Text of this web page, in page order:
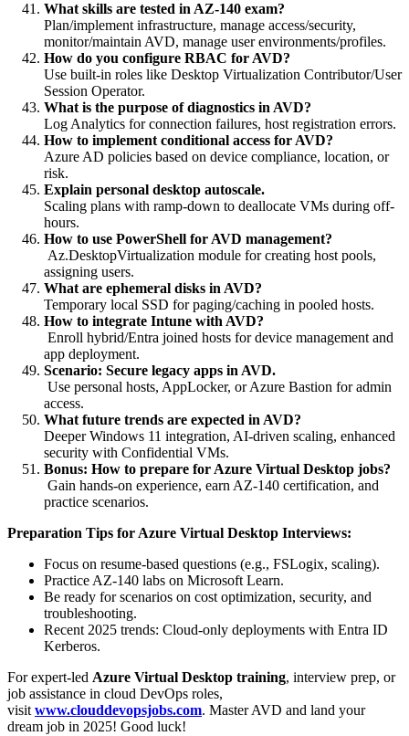
What skills are tested in AZ-140 exam?
Plan/implement infrastructure, manage access/security,
monitor/maintain AVD, manage user environments/profiles.
How do you configure RBAC for AVD?
Use built-in roles like Desktop Virtualization Contributor/User
Session Operator.
What is the purpose of diagnostics in AVD?
Log Analytics for connection failures, host registration errors.
How to implement conditional access for AVD?
Azure AD policies based on device compliance, location, or
risk.
Explain personal desktop autoscale.
Scaling plans with ramp-down to deallocate VMs during off-
hours.
How to use PowerShell for AVD management?
Az.DesktopVirtualization module for creating host pools,
assigning users.
What are ephemeral disks in AVD?
Temporary local SSD for paging/caching in pooled hosts.
How to integrate Intune with AVD?
Enroll hybrid/Entra joined hosts for device management and
app deployment.
Scenario: Secure legacy apps in AVD.
Use personal hosts, AppLocker, or Azure Bastion for admin
access.
What future trends are expected in AVD?
Deeper Windows 11 integration, AI-driven scaling, enhanced
security with Confidential VMs.
Bonus: How to prepare for Azure Virtual Desktop jobs?
Gain hands-on experience, earn AZ-140 certification, and
practice scenarios.
Preparation Tips for Azure Virtual Desktop Interviews:
Focus on resume-based questions (e.g., FSLogix, scaling).
Practice AZ-140 labs on Microsoft Learn.
Be ready for scenarios on cost optimization, security, and
troubleshooting.
Recent 2025 trends: Cloud-only deployments with Entra ID
Kerberos.
For expert-led Azure Virtual Desktop training, interview prep, or
job assistance in cloud DevOps roles,
visit www.clouddevopsjobs.com. Master AVD and land your
dream job in 2025! Good luck!